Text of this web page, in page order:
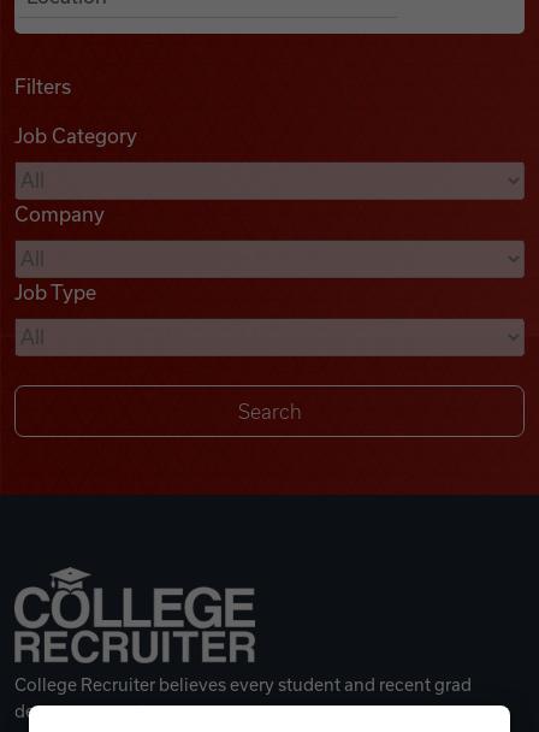
Podcasts
Videos
Remote Jobs
Filters
Job Category
Company
Job Type
College Recruiter believes every student and recent grad
deserves a great career.